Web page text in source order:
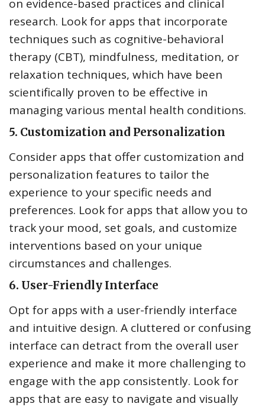
on evidence-based practices and clinical
research. Look for apps that incorporate
techniques such as cognitive-behavioral
therapy (CBT), mindfulness, meditation, or
relaxation techniques, which have been
scientifically proven to be effective in
managing various mental health conditions.
5. Customization and Personalization
Consider apps that offer customization and
personalization features to tailor the
experience to your specific needs and
preferences. Look for apps that allow you to
track your mood, set goals, and customize
interventions based on your unique
circumstances and challenges.
6. User-Friendly Interface
Opt for apps with a user-friendly interface
and intuitive design. A cluttered or confusing
interface can detract from the overall user
experience and make it more challenging to
engage with the app consistently. Look for
apps that are easy to navigate and visually